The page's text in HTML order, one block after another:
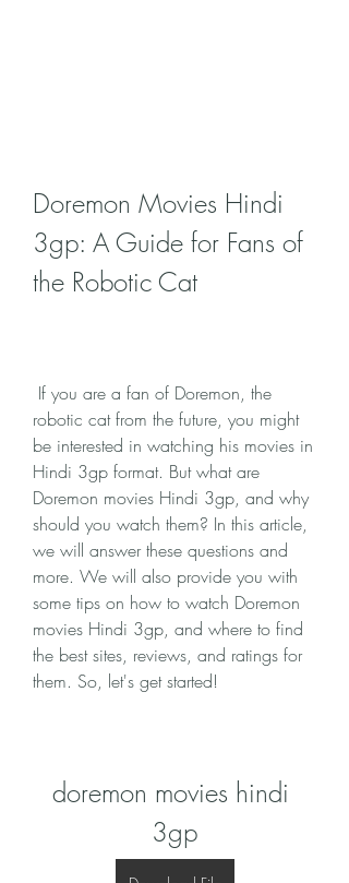
Doremon Movies Hindi
3gp: A Guide for Fans of
the Robotic Cat
robotic cat from the future, you might
be interested in watching his movies in
Hindi 3gp format. But what are
Doremon movies Hindi 3gp, and why
should you watch them? In this article,
we will answer these questions and
more. We will also provide you with
some tips on how to watch Doremon
movies Hindi 3gp, and where to find
the best sites, reviews, and ratings for
them. So, let's get started!
doremon movies hindi
3gp